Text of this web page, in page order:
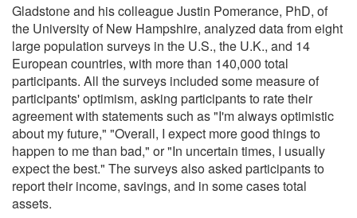
Gladstone and his colleague Justin Pomerance, PhD, of
the University of New Hampshire, analyzed data from eight
large population surveys in the U.S., the U.K., and 14
European countries, with more than 140,000 total
participants. All the surveys included some measure of
participants' optimism, asking participants to rate their
agreement with statements such as "I'm always optimistic
about my future," "Overall, I expect more good things to
happen to me than bad," or "In uncertain times, I usually
expect the best." The surveys also asked participants to
report their income, savings, and in some cases total
assets.